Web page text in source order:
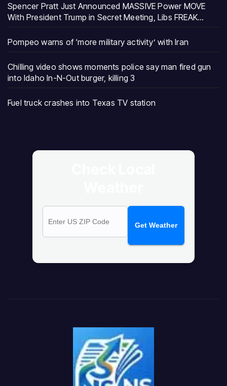
Spencer Pratt Just Announced MASSIVE Power MOVE
With President Trump in Secret Meeting, Libs FREAK…
Pompeo warns of ‘more military activity’ with Iran
Chilling video shows moments police say man fired gun
into Idaho In-N-Out burger, killing 3
Fuel truck crashes into Texas TV station
Get Weather